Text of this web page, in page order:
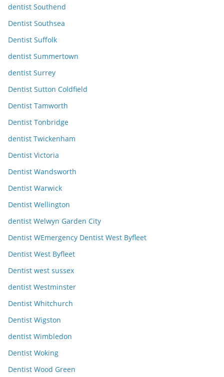
dentist Southend
Dentist Southsea
Dentist Suffolk
dentist Summertown
dentist Surrey
Dentist Sutton Coldfield
Dentist Tamworth
Dentist Tonbridge
dentist Twickenham
Dentist Victoria
Dentist Wandsworth
Dentist Warwick
Dentist Wellington
dentist Welwyn Garden City
Dentist WEmergency Dentist West Byfleet
Dentist West Byfleet
Dentist west sussex
dentist Westminster
Dentist Whitchurch
Dentist Wigston
dentist Wimbledon
Dentist Woking
Dentist Wood Green